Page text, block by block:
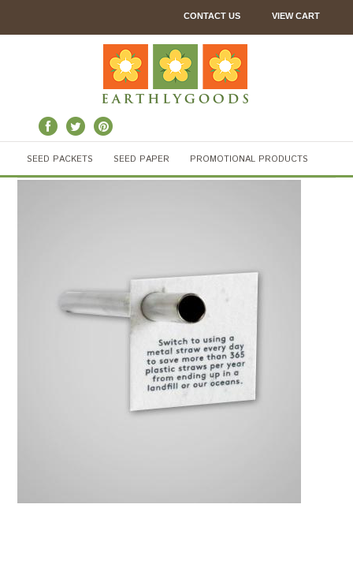
CONTACT US VIEW CART
SEED PACKETS SEED PAPER PROMOTIONAL PRODUCTS